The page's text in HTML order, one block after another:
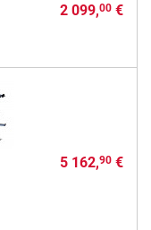
2 099,00€
5 162,90€